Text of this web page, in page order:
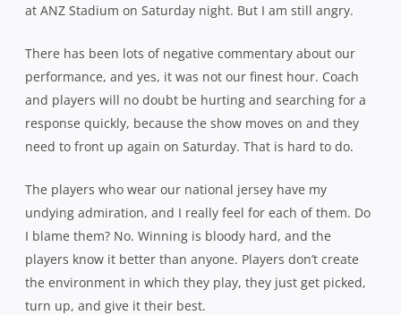
at ANZ Stadium on Saturday night. But I am still angry.
There has been lots of negative commentary about our
performance, and yes, it was not our finest hour. Coach
and players will no doubt be hurting and searching for a
response quickly, because the show moves on and they
need to front up again on Saturday. That is hard to do.
The players who wear our national jersey have my
undying admiration, and I really feel for each of them. Do
I blame them? No. Winning is bloody hard, and the
players know it better than anyone. Players don’t create
the environment in which they play, they just get picked,
turn up, and give it their best.